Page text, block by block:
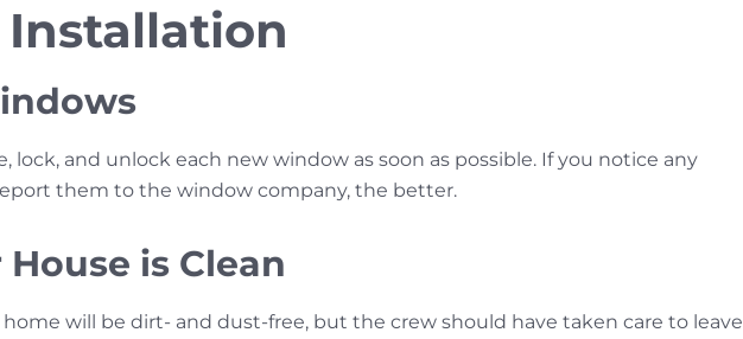
lock, and unlock each new window as soon as possible. If you notice any
them to the window company, the better.
is Clean
home will be dirt- and dust-free, but the crew should have taken care to leave